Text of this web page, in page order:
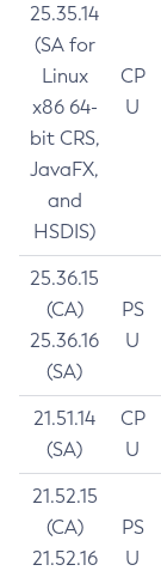
25.35.14
(SA for
Linux
x86 64-
bit CRS,
JavaFX,
and
HSDIS)
CP
U
25.36.15
(CA)
25.36.16
(SA)
PS
U
21.51.14
(SA)
CP
U
21.52.15
(CA)
21.52.16
PS
U